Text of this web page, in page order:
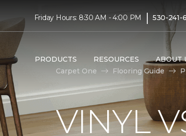
Friday Hours: 8:30 AM - 4:00 PM | 530-241-
PRODUCTS RESOURCES ABOUT
Carpet One
Flooring Guide
VINYL